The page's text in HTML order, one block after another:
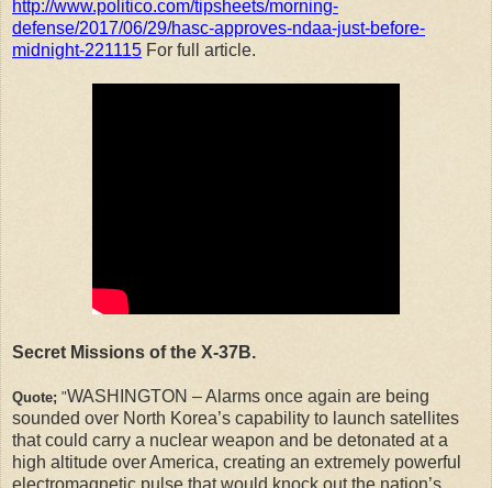
http://www.politico.com/tipsheets/morning-
defense/2017/06/29/hasc-approves-ndaa-just-before-
midnight-221115 For full article.
Secret Missions of the X-37B.
Quote; "WASHINGTON – Alarms once again are being
sounded over North Korea’s capability to launch satellites
that could carry a nuclear weapon and be detonated at a
high altitude over America, creating an extremely powerful